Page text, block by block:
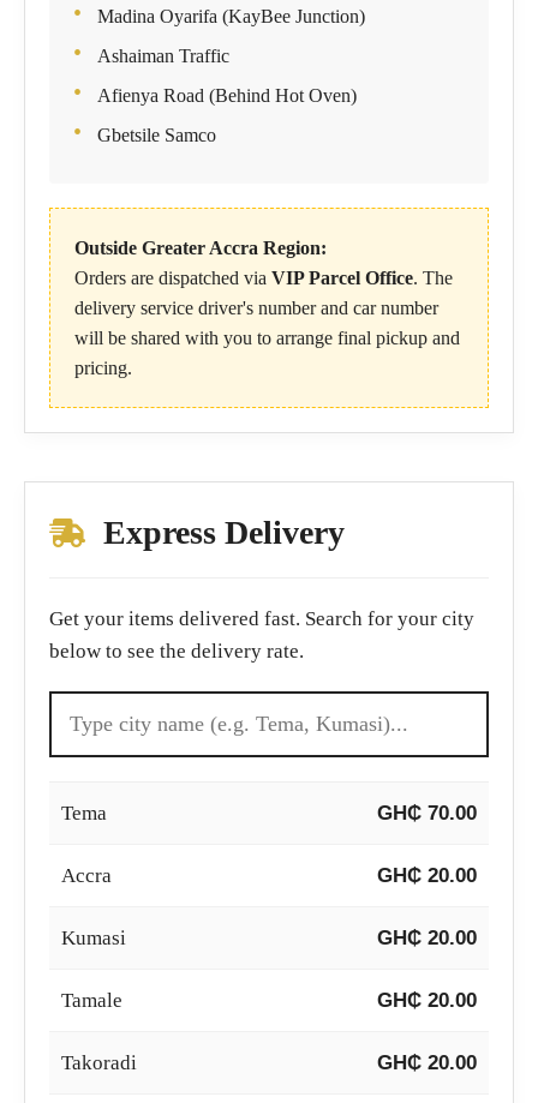
Madina Oyarifa (KayBee Junction)
Ashaiman Traffic
Afienya Road (Behind Hot Oven)
Gbetsile Samco
Outside Greater Accra Region:
Orders are dispatched via VIP Parcel Office. The
delivery service driver's number and car number
will be shared with you to arrange final pickup and
pricing.
Express Delivery
Get your items delivered fast. Search for your city
below to see the delivery rate.
Tema GH₵ 70.00
Accra GH₵ 20.00
Kumasi GH₵ 20.00
Tamale GH₵ 20.00
Takoradi GH₵ 20.00